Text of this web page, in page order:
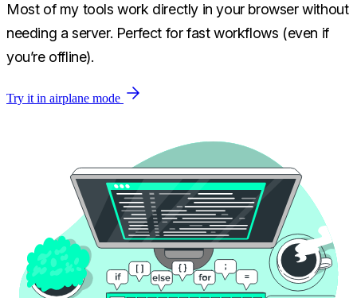
Most of my tools work directly in your browser without
needing a server. Perfect for fast workflows (even if
you’re offline).
Try it in airplane mode